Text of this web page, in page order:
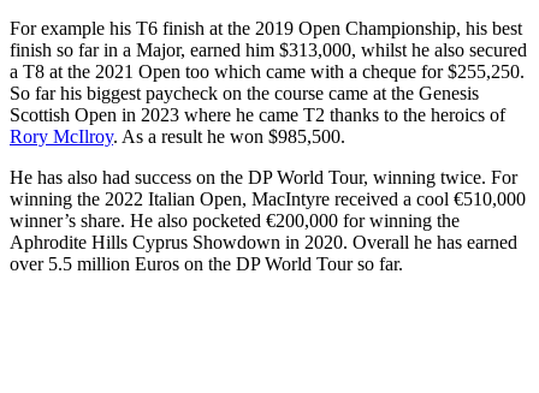
For example his T6 finish at the 2019 Open Championship, his best
finish so far in a Major, earned him $313,000, whilst he also secured
a T8 at the 2021 Open too which came with a cheque for $255,250.
So far his biggest paycheck on the course came at the Genesis
Scottish Open in 2023 where he came T2 thanks to the heroics of
Rory McIlroy. As a result he won $985,500.
He has also had success on the DP World Tour, winning twice. For
winning the 2022 Italian Open, MacIntyre received a cool €510,000
winner’s share. He also pocketed €200,000 for winning the
Aphrodite Hills Cyprus Showdown in 2020. Overall he has earned
over 5.5 million Euros on the DP World Tour so far.